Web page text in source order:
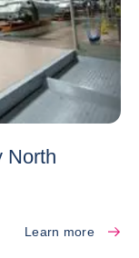
North
Learn more